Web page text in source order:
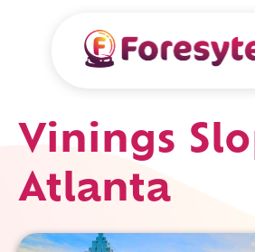
Vinings
Atlanta